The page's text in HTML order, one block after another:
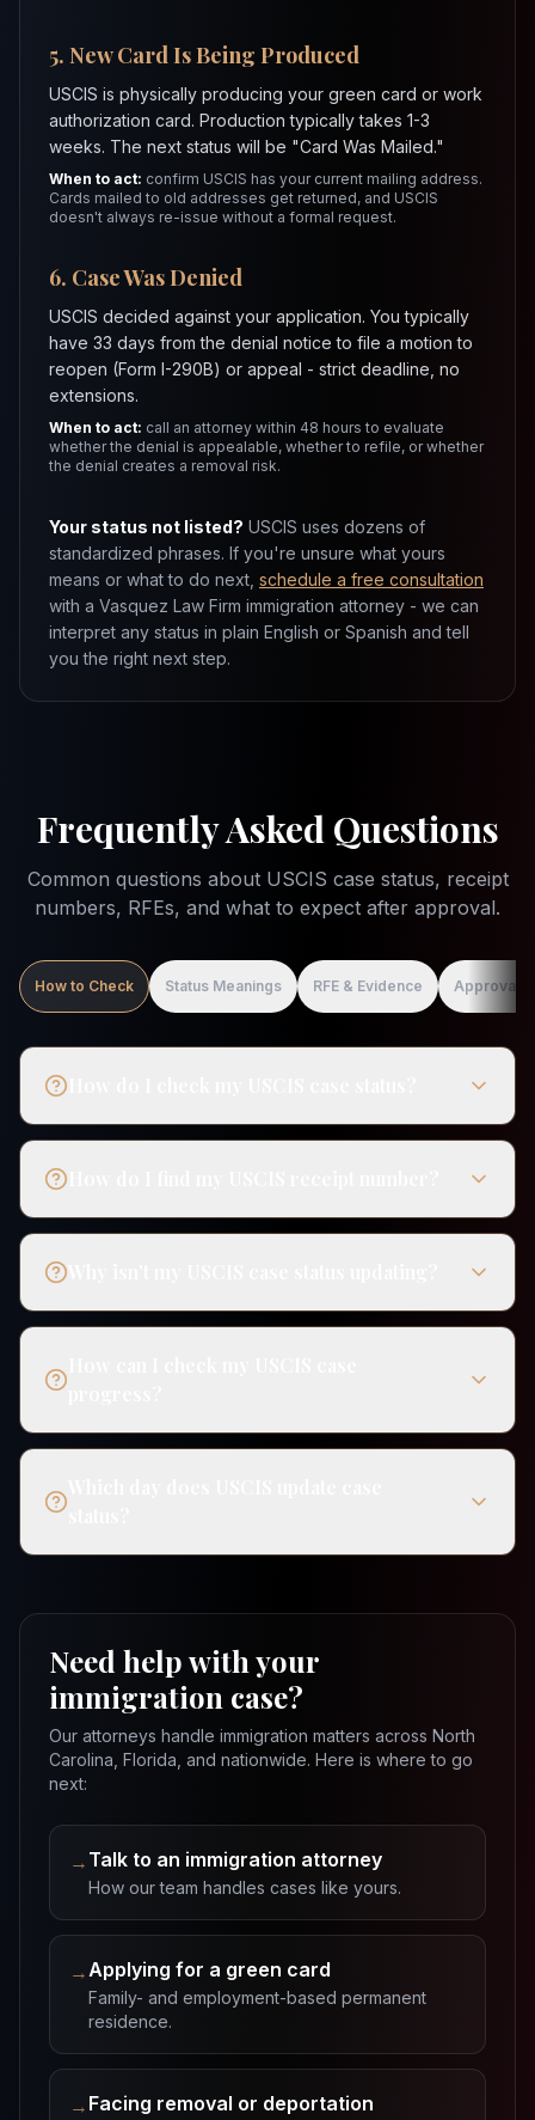
5. New Card Is Being Produced
USCIS is physically producing your green card or work
authorization card. Production typically takes 1-3
weeks. The next status will be "Card Was Mailed."
When to act: confirm USCIS has your current mailing address.
Cards mailed to old addresses get returned, and USCIS
doesn't always re-issue without a formal request.
6. Case Was Denied
USCIS decided against your application. You typically
have 33 days from the denial notice to file a motion to
reopen (Form I-290B) or appeal - strict deadline, no
extensions.
When to act: call an attorney within 48 hours to evaluate
whether the denial is appealable, whether to refile, or whether
the denial creates a removal risk.
Your status not listed? USCIS uses dozens of
standardized phrases. If you're unsure what yours
means or what to do next, schedule a free consultation
with a Vasquez Law Firm immigration attorney - we can
interpret any status in plain English or Spanish and tell
you the right next step.
Frequently Asked Questions
Common questions about USCIS case status, receipt
numbers, RFEs, and what to expect after approval.
How to Check Status Meanings RFE & Evidence Approval
Need help with your
immigration case?
Our attorneys handle immigration matters across North
Carolina, Florida, and nationwide. Here is where to go
next:
→ Talk to an immigration attorney
How our team handles cases like yours.
→Applying for a green card
Family- and employment-based permanent
residence.
→ Facing removal or deportation